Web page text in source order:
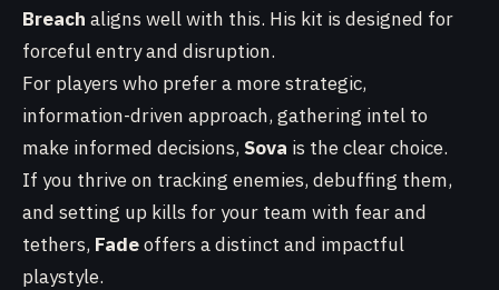
Breach aligns well with this. His kit is designed for
forceful entry and disruption.
For players who prefer a more strategic,
information-driven approach, gathering intel to
make informed decisions, Sova is the clear choice.
If you thrive on tracking enemies, debuffing them,
and setting up kills for your team with fear and
tethers, Fadeoffers a distinct and impactful
playstyle.